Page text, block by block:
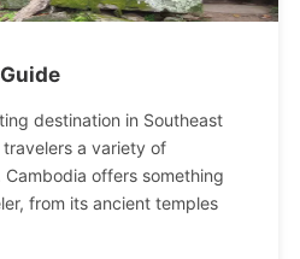
destination in Southeast
a variety of
offers something
from its ancient temples